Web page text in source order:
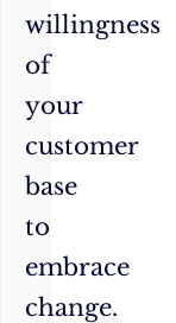
willingness
of
your
customer
base
to
embrace
change.